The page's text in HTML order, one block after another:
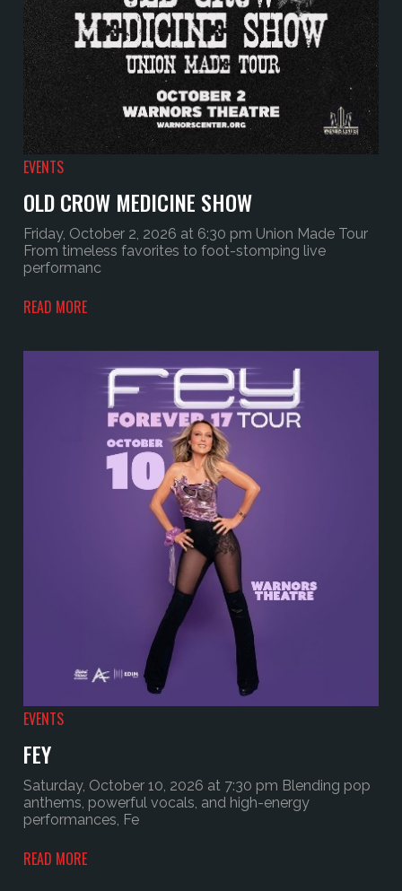
EVENTS
OLD CROW MEDICINE SHOW
Friday, October 2, 2026 at 6:30 pm Union Made Tour
From timeless favorites to foot-stomping live
performanc
READ MORE
EVENTS
FEY
Saturday, October 10, 2026 at 7:30 pm Blending pop
anthems, powerful vocals, and high-energy
performances, Fe
READ MORE